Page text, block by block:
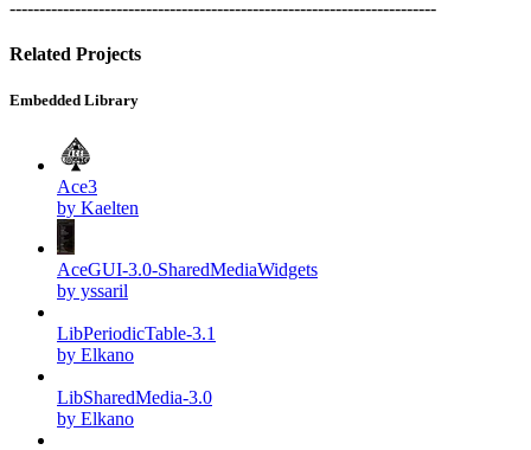
------------------------------------------------------------------------
Related Projects
Embedded Library
Ace3
by Kaelten
AceGUI-3.0-SharedMediaWidgets
by yssaril
LibPeriodicTable-3.1
by Elkano
LibSharedMedia-3.0
by Elkano